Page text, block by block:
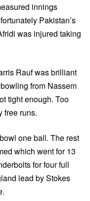
innings
Pakistan’s
was injured taking
Rauf was brilliant
from Nassem
tight enough. Too
free runs.
one ball. The rest
which went for 13
for four full
lead by Stokes